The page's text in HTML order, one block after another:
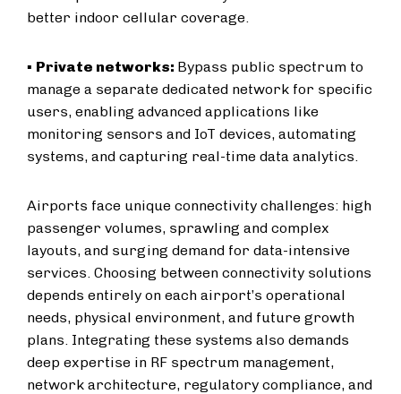
better indoor cellular coverage.
▪ Private networks: Bypass public spectrum to
manage a separate dedicated network for specific
users, enabling advanced applications like
monitoring sensors and IoT devices, automating
systems, and capturing real-time data analytics.
Airports face unique connectivity challenges: high
passenger volumes, sprawling and complex
layouts, and surging demand for data-intensive
services. Choosing between connectivity solutions
depends entirely on each airport’s operational
needs, physical environment, and future growth
plans. Integrating these systems also demands
deep expertise in RF spectrum management,
network architecture, regulatory compliance, and